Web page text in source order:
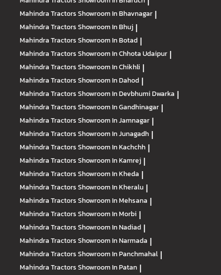
Mahindra TractorsShowroom In Bhavnagar |
Mahindra TractorsShowroom In Bhuj |
Mahindra TractorsShowroom In Botad |
Mahindra TractorsShowroom In Chhota Udaipur |
Mahindra TractorsShowroom In Chikhli |
Mahindra TractorsShowroom In Dahod |
Mahindra TractorsShowroom In Devbhumi Dwarka |
Mahindra TractorsShowroom In Gandhinagar |
Mahindra TractorsShowroom In Jamnagar |
Mahindra TractorsShowroom In Junagadh |
Mahindra TractorsShowroom In Kachchh |
Mahindra TractorsShowroom In Kamrej |
Mahindra TractorsShowroom In Kheda |
Mahindra TractorsShowroom In Kheralu |
Mahindra TractorsShowroom In Mehsana |
Mahindra TractorsShowroom In Morbi |
Mahindra TractorsShowroom In Nadiad |
Mahindra TractorsShowroom In Narmada |
Mahindra TractorsShowroom In Panchmahal |
Mahindra TractorsShowroom In Patan |